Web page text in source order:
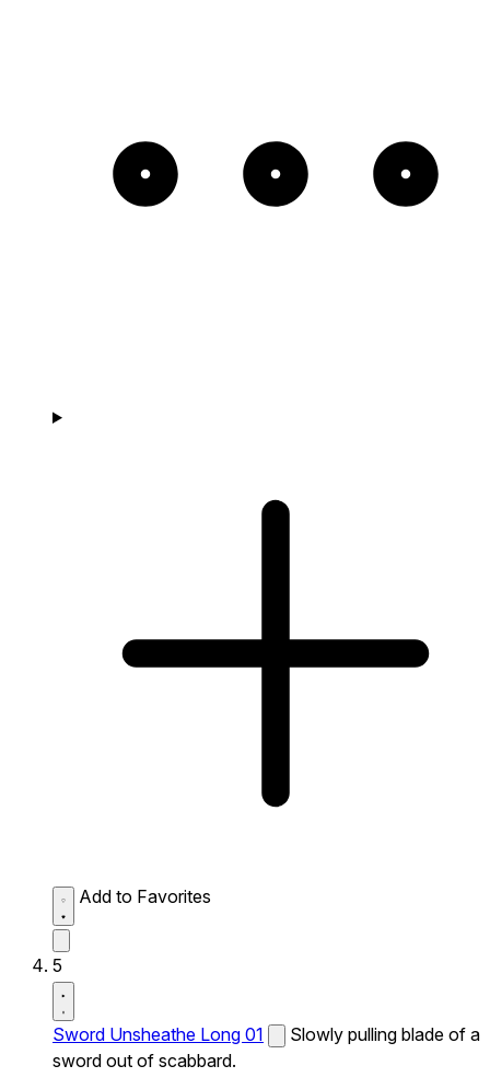
Add to Favorites
5
Sword Unsheathe Long 01
Slowly pulling blade of a
sword out of scabbard.